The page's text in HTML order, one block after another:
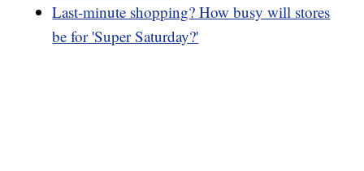
Last-minute shopping? How busy will stores
be for 'Super Saturday?'